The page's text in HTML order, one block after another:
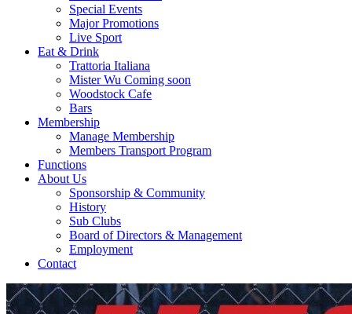
Special Events
Major Promotions
Live Sport
Eat & Drink
Trattoria Italiana
Mister Wu Coming soon
Woodstock Cafe
Bars
Membership
Manage Membership
Members Transport Program
Functions
About Us
Sponsorship & Community
History
Sub Clubs
Board of Directors & Management
Employment
Contact